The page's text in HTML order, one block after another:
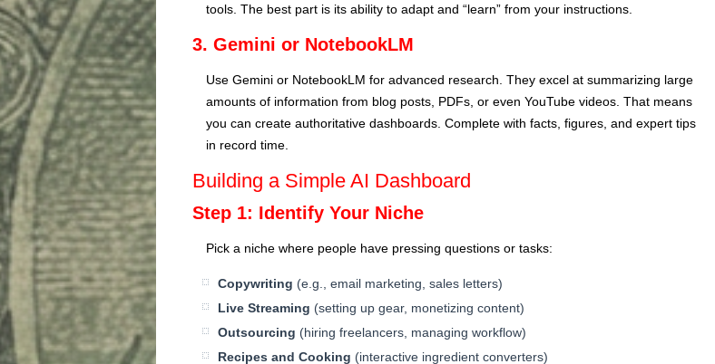
tools. The best part is its ability to adapt and “learn” from your instructions.
3. Gemini or NotebookLM
Use Gemini or NotebookLM for advanced research. They excel at summarizing large
amounts of information from blog posts, PDFs, or even YouTube videos. That means
you can create authoritative dashboards. Complete with facts, figures, and expert tips
in record time.
Building a Simple AI Dashboard
Step 1: Identify Your Niche
Pick a niche where people have pressing questions or tasks:
Copywriting (e.g., email marketing, sales letters)
Live Streaming (setting up gear, monetizing content)
Outsourcing (hiring freelancers, managing workflow)
Recipes and Cooking (interactive ingredient converters)